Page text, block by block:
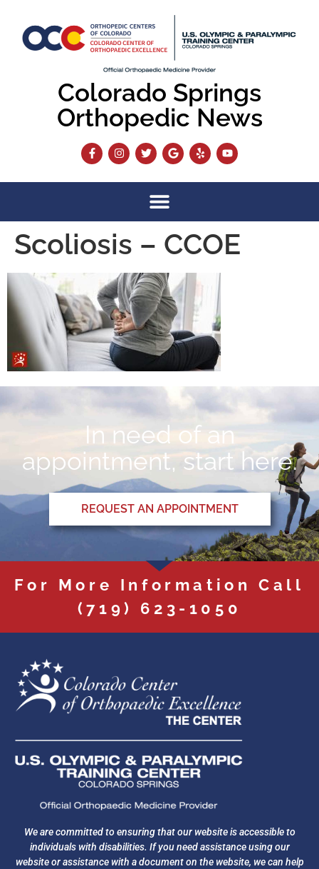
Colorado Springs
Orthopedic News
Scoliosis – CCOE
In need of an
appointment, start here.
REQUEST AN APPOINTMENT
For More Information Call
(719) 623-1050
We are committed to ensuring that our website is accessible to
individuals with disabilities. If you need assistance using our
website or assistance with a document on the website, we can help